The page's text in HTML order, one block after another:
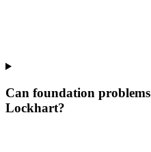
Can foundation
Lockhart?